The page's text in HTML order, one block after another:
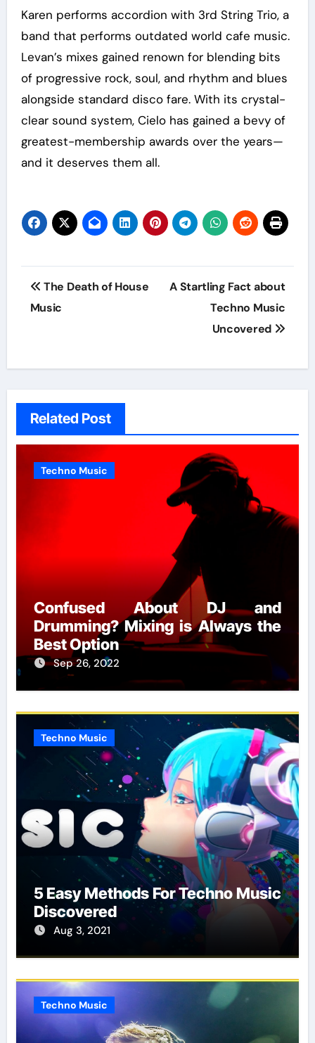
Karen performs accordion with 3rd String Trio, a
band that performs outdated world cafe music.
Levan’s mixes gained renown for blending bits
of progressive rock, soul, and rhythm and blues
alongside standard disco fare. With its crystal-
clear sound system, Cielo has gained a bevy of
greatest-membership awards over the years—
and it deserves them all.
Post
navigation
The Death of House
Music
A Startling Fact about
Techno Music
Uncovered
Related Post
Techno Music
Confused About DJ and
Drumming? Mixing is Always the
Best Option
Sep 26, 2022
Techno Music
5 Easy Methods For Techno Music
Discovered
Aug 3, 2021
Techno Music